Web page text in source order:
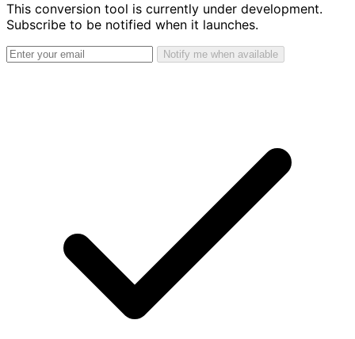
This conversion tool is currently under development.
Subscribe to be notified when it launches.
Notify me when available